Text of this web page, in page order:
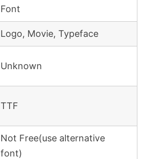
Font
Logo, Movie, Typeface
Unknown
TTF
Not Free(use alternative
font)